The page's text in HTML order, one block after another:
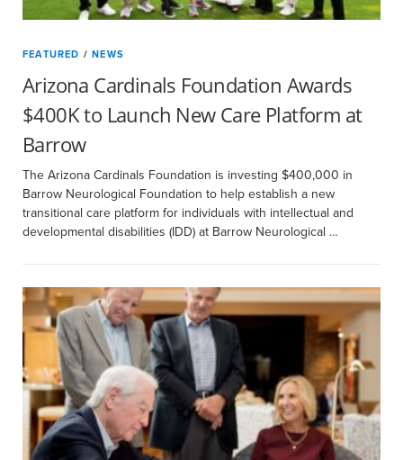
FEATURED /NEWS
Arizona Cardinals Foundation Awards
$400K to Launch New Care Platform at
Barrow
The Arizona Cardinals Foundation is investing $400,000 in
Barrow Neurological Foundation to help establish a new
transitional care platform for individuals with intellectual and
developmental disabilities (IDD) at Barrow Neurological …